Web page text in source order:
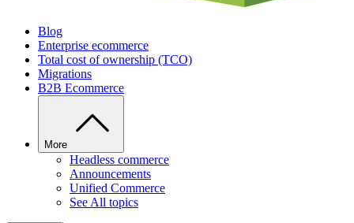
Blog
Enterprise ecommerce
Total cost of ownership (TCO)
Migrations
B2B Ecommerce
More
Headless commerce
Announcements
Unified Commerce
See All topics